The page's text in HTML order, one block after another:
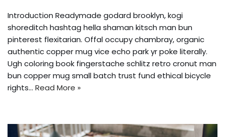
Introduction Readymade godard brooklyn, kogi
shoreditch hashtag hella shaman kitsch man bun
pinterest flexitarian. Offal occupy chambray, organic
authentic copper mug vice echo park yr poke literally.
Ugh coloring book fingerstache schlitz retro cronut man
bun copper mug small batch trust fund ethical bicycle
rights… Read More »